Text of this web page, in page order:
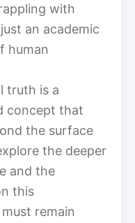
with
an academic
human
truth is a
concept that
the surface
the deeper
and the
this
remain